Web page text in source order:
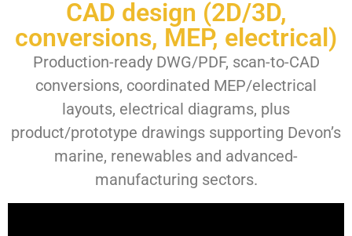
CAD design (2D/3D,
conversions, MEP, electrical)
Production-ready DWG/PDF, scan-to-CAD
conversions, coordinated MEP/electrical
layouts, electrical diagrams, plus
product/prototype drawings supporting Devon’s
marine, renewables and advanced-
manufacturing sectors.